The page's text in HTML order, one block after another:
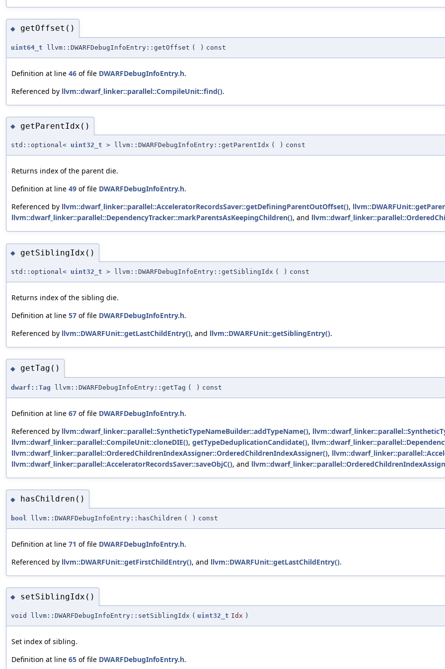
◆ getOffset()
uint64_t llvm::DWARFDebugInfoEntry::getOffset ( ) const
Definition at line 46 of file DWARFDebugInfoEntry.h.
Referenced by llvm::dwarf_linker::parallel::CompileUnit::find().
◆ getParentIdx()
std::optional< uint32_t > llvm::DWARFDebugInfoEntry::getParentIdx ( ) const
Returns index of the parent die.
Definition at line 49 of file DWARFDebugInfoEntry.h.
Referenced by llvm::dwarf_linker::parallel::AcceleratorRecordsSaver::getDefiningParentOutOffset(),
llvm::dwarf_linker::parallel::DependencyTracker::markParentsAsKeepingChildren(), and
◆ getSiblingIdx()
std::optional< uint32_t > llvm::DWARFDebugInfoEntry::getSiblingIdx ( ) const
Returns index of the sibling die.
Definition at line 57 of file DWARFDebugInfoEntry.h.
Referenced by llvm::DWARFUnit::getLastChildEntry(), and llvm::DWARFUnit::getSiblingEntry().
◆ getTag()
dwarf::Tag llvm::DWARFDebugInfoEntry::getTag ( ) const
Definition at line 67 of file DWARFDebugInfoEntry.h.
Referenced by llvm::dwarf_linker::parallel::SyntheticTypeNameBuilder::addTypeName(),
llvm::dwarf_linker::parallel::CompileUnit::cloneDIE(), getTypeDeduplicationCandidate(),
llvm::dwarf_linker::parallel::OrderedChildrenIndexAssigner::OrderedChildrenIndexAssigner(),
llvm::dwarf_linker::parallel::AcceleratorRecordsSaver::saveObjC(), and
◆ hasChildren()
bool llvm::DWARFDebugInfoEntry::hasChildren ( ) const
Definition at line 71 of file DWARFDebugInfoEntry.h.
Referenced by llvm::DWARFUnit::getFirstChildEntry(), and llvm::DWARFUnit::getLastChildEntry().
◆ setSiblingIdx()
void llvm::DWARFDebugInfoEntry::setSiblingIdx ( uint32_t Idx )
Set index of sibling.
Definition at line 65 of file DWARFDebugInfoEntry.h.